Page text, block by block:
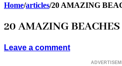
Home/articles/20 AMAZING
20 AMAZING
Leave a comment